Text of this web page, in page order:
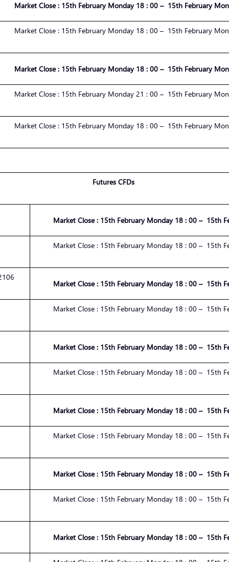
Market Close :15th FebruaryMonday 18: 00– 15th February
Market Close :1 5th FebruaryMonday 18 : 00 – 1 5th February
Market Close :15th FebruaryMonday 18: 00– 15th February
Market Close :1 5th FebruaryMonday 21 : 00 – 1 5th February
Market Close :1 5th FebruaryMonday 18 : 00 – 1 5th February
Futures CFDs
Market Close : 15th FebruaryMonday 18 : 00 – 15th
Market Close : 1 5th February Monday 18 : 00 – 1 5th
Market Close : 15th FebruaryMonday 18 : 00 – 15th
Market Close : 1 5th February Monday 18 : 00 – 1 5th
Market Close : 15th FebruaryMonday 18 : 00 – 15th
Market Close : 1 5th February Monday 18 : 00 – 1 5th
Market Close : 15th FebruaryMonday 18 : 00 – 15th
Market Close : 1 5th February Monday 18 : 00 – 1 5th
Market Close : 15th FebruaryMonday 18 : 00 – 15th
Market Close : 1 5th February Monday 18 : 00 – 1 5th
Market Close : 15th FebruaryMonday 18 : 00 – 15th